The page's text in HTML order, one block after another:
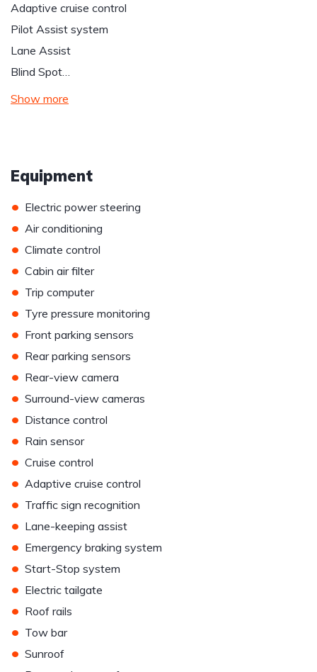
Adaptive cruise control
Pilot Assist system
Lane Assist
Blind Spot…
Show more
Equipment
• Electric power steering
• Air conditioning
• Climate control
• Cabin air filter
• Trip computer
• Tyre pressure monitoring
• Front parking sensors
• Rear parking sensors
• Rear-view camera
• Surround-view cameras
• Distance control
• Rain sensor
• Cruise control
• Adaptive cruise control
• Traffic sign recognition
• Lane-keeping assist
• Emergency braking system
• Start-Stop system
• Electric tailgate
• Roof rails
• Tow bar
• Sunroof